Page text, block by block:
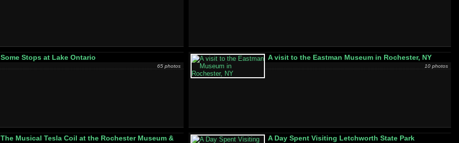
Some Stops at Lake Ontario
65 photos
A visit to the Eastman Museum in Rochester, NY
10 photos
The Musical Tesla Coil at the Rochester Museum &
A Day Spent Visiting Letchworth State Park